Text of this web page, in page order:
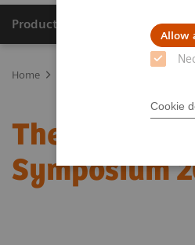
Allow
Cookie
Products & Services
Home
The role of
Symposium